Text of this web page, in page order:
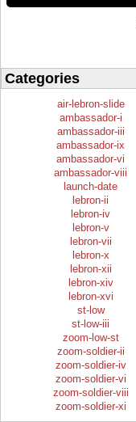
Categories
air-lebron-slide
ambassador-i
ambassador-iii
ambassador-ix
ambassador-vi
ambassador-viii
launch-date
lebron-ii
lebron-iv
lebron-v
lebron-vii
lebron-x
lebron-xii
lebron-xiv
lebron-xvi
st-low
st-low-iii
zoom-low-st
zoom-soldier-ii
zoom-soldier-iv
zoom-soldier-vi
zoom-soldier-viii
zoom-soldier-xi